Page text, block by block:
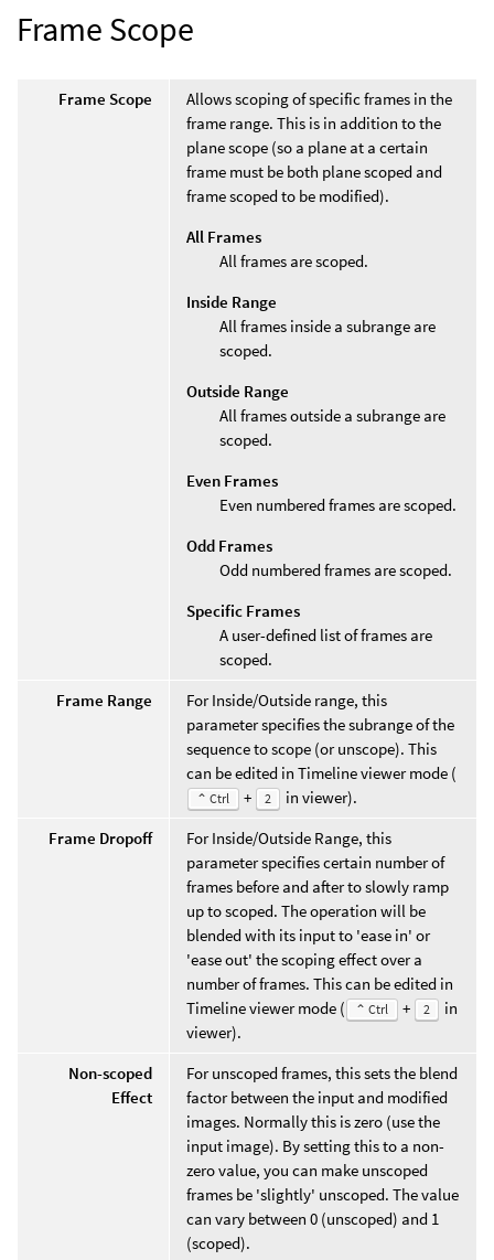
Frame Scope
Frame Scope
Allows scoping of specific frames in the
frame range. This is in addition to the
plane scope (so a plane at a certain
frame must be both plane scoped and
frame scoped to be modified).
All Frames
All frames are scoped.
Inside Range
All frames inside a subrange are
scoped.
Outside Range
All frames outside a subrange are
scoped.
Even Frames
Even numbered frames are scoped.
Odd Frames
Odd numbered frames are scoped.
Specific Frames
A user-defined list of frames are
scoped.
Frame Range
For Inside/Outside range, this
parameter specifies the subrange of the
sequence to scope (or unscope). This
can be edited in Timeline viewer mode (
⌃ Ctrl + 2
in viewer).
Frame Dropoff
For Inside/Outside Range, this
parameter specifies certain number of
frames before and after to slowly ramp
up to scoped. The operation will be
blended with its input to 'ease in' or
'ease out' the scoping effect over a
number of frames. This can be edited in
Timeline viewer mode (
⌃ Ctrl + 2
in
viewer).
Non-scoped
Effect
For unscoped frames, this sets the blend
factor between the input and modified
images. Normally this is zero (use the
input image). By setting this to a non-
zero value, you can make unscoped
frames be 'slightly' unscoped. The value
can vary between 0 (unscoped) and 1
(scoped).